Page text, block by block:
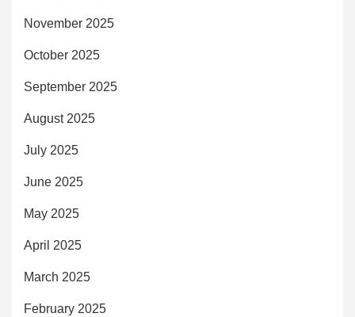
November 2025
October 2025
September 2025
August 2025
July 2025
June 2025
May 2025
April 2025
March 2025
February 2025